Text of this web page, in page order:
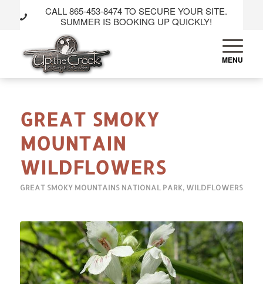
CALL 865-453-8474 TO SECURE YOUR SITE.
SUMMER IS BOOKING UP QUICKLY!
GREAT SMOKY
MOUNTAIN
WILDFLOWERS
GREAT SMOKY MOUNTAINS NATIONAL PARK, WILDFLOWERS